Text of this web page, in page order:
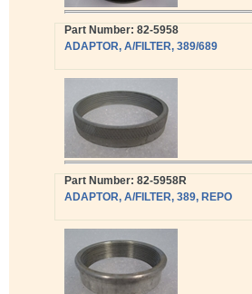
Part Number: 82-5958
ADAPTOR, A/FILTER, 389/689
Part Number: 82-5958R
ADAPTOR, A/FILTER, 389, REPO